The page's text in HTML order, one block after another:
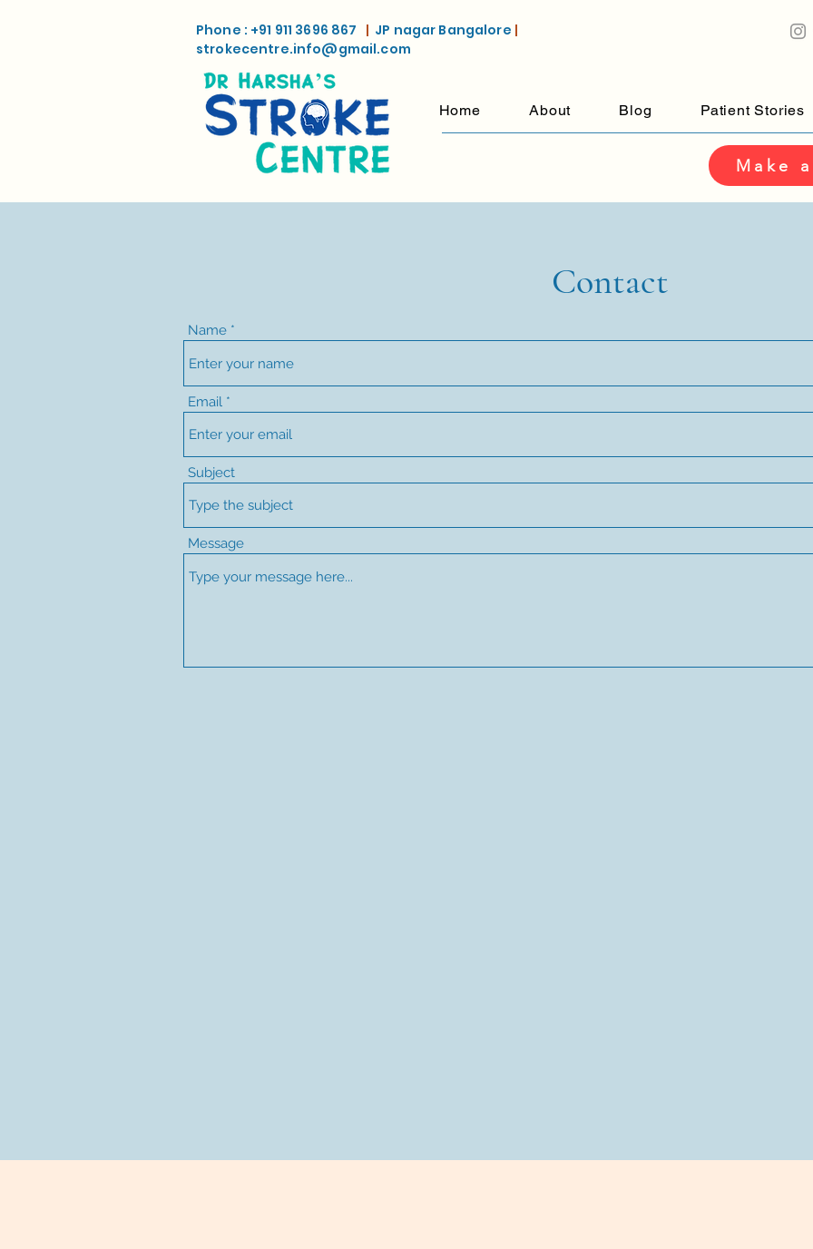
Home About Blog Patient Stories
Phone : +91 911 3696 867 | JP nagar Bangalore |
strokecentre.info@gmail.com
Make
Contact
Name
Email
Subject
Message